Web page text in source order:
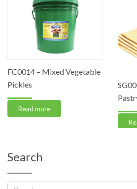
FC0014 – Mixed Vegetable
Pickles
Read more
Search